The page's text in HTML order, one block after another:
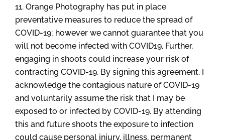
11. Orange Photography has put in place
preventative measures to reduce the spread of
COVID-19; however we cannot guarantee that you
will not become infected with COVID19. Further,
engaging in shoots could increase your risk of
contracting COVID-19. By signing this agreement, I
acknowledge the contagious nature of COVID-19
and voluntarily assume the risk that I may be
exposed to or infected by COVID-19. By attending
this and future shoots the exposure to infection
could cause personal injury, illness, permanent